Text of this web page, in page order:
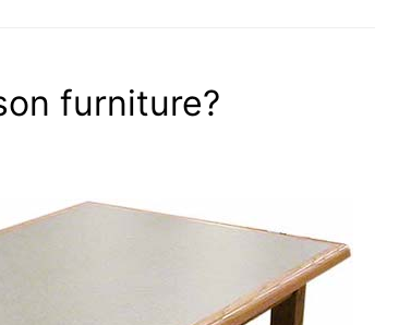
furniture?